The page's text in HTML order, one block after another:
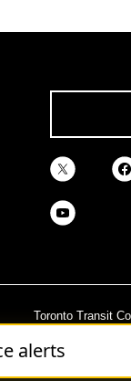
alerts
Toronto Transit